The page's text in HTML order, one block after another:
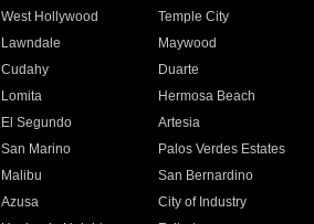
West Hollywood
Temple City
Lawndale
Maywood
Cudahy
Duarte
Lomita
Hermosa Beach
El Segundo
Artesia
San Marino
Palos Verdes Estates
Malibu
San Bernardino
Azusa
City of Industry